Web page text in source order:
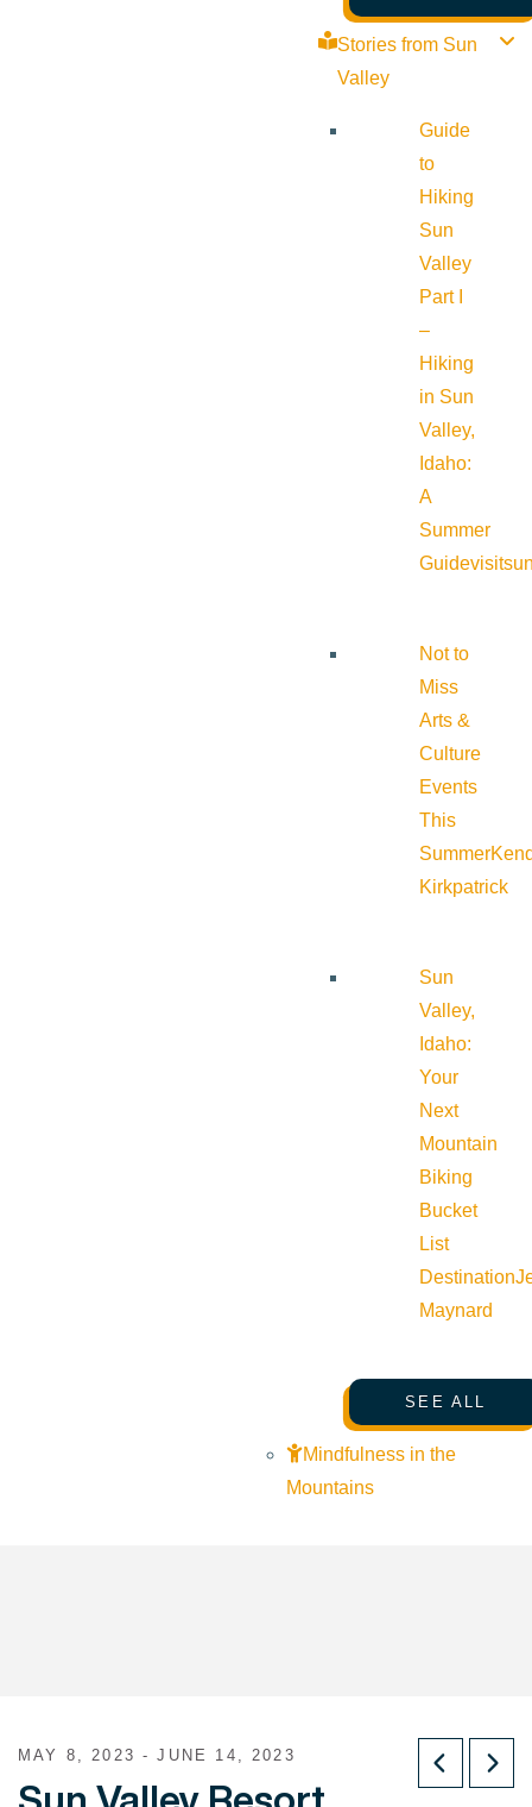
Stories from Sun
Valley
Guide
to
Hiking
Sun
Valley
Part I
–
Hiking
in Sun
Valley,
Idaho:
A
Summer
Guide
Not to
Miss
Arts &
Culture
Events
This
Summer
Kirkpatrick
Sun
Valley,
Idaho:
Your
Next
Mountain
Biking
Bucket
List
Destination
Maynard
SEE ALL
Mindfulness in the
Mountains
MAY 8, 2023 - JUNE 14, 2023